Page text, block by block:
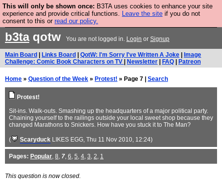
This will only be shown once: B3TA uses cookies to enhance your site
experience and provide critical functions. Leave the site if you do not
consent to this or read our policy.
Are you cold? You need a jumper. Now is the time to
buy one.
b3taqotw You are not logged in. Login or Signup
Main Board Links Board QotW: I'm Sorry I've Written A Joke
Image
Challenge: Comic Book Characters on TV
Newsletter FAQ Patreon
Home » Question of the Week » Protest! » Page 7 | Search
Protest!
Sit-ins. Walk-outs. Smashing up the headquarters of a major political party.
Chaining yourself to the railings outside your local sweet shop because they
changed Marathons to Snickers. How have you stuck it to The Man?
( Scaryduck LIKES EGG, Thu 11 Nov 2010, 12:24)
Pages: Popular, 8, 7, 6, 5, 4, 3, 2, 1
This question is now closed.